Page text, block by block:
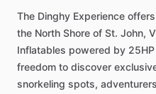
The Dinghy Experience
the North Shore of St. John,
Inflatables powered by
freedom to discover
snorkeling spots,